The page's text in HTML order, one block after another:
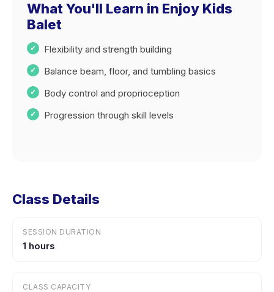
What You'll Learn in Enjoy Kids
Balet
Flexibility and strength building
Balance beam, floor, and tumbling basics
Body control and proprioception
Progression through skill levels
Class Details
SESSION DURATION
1 hours
CLASS CAPACITY